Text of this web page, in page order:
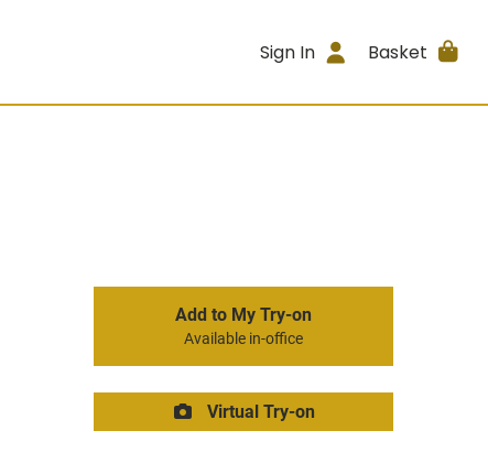
Sign In Basket
Add to My Try-on
Available in-office
Virtual Try-on